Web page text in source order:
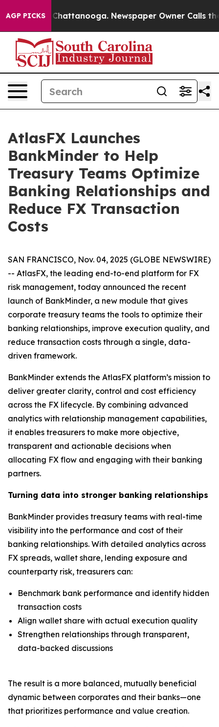
AGP PICKS
Chaos in Chattanooga. Newspaper Owner Calls the
AtlasFX Launches
BankMinder to Help
Treasury Teams Optimize
Banking Relationships and
Reduce FX Transaction
Costs
SAN FRANCISCO, Nov. 04, 2025 (GLOBE NEWSWIRE)
-- AtlasFX, the leading end-to-end platform for FX
risk management, today announced the recent
launch of BankMinder, a new module that gives
corporate treasury teams the tools to optimize their
banking relationships, improve execution quality, and
reduce transaction costs through a single, data-
driven framework.
BankMinder extends the AtlasFX platform’s mission to
deliver greater clarity, control and cost efficiency
across the FX lifecycle. By combining advanced
analytics with relationship management capabilities,
it enables treasurers to make more objective,
transparent and actionable decisions when
allocating FX flow and engaging with their banking
partners.
Turning data into stronger banking relationships
BankMinder provides treasury teams with real-time
visibility into the performance and cost of their
banking relationships. With detailed analytics across
FX spreads, wallet share, lending exposure and
counterparty risk, treasurers can:
Benchmark bank performance and identify hidden
transaction costs
Align wallet share with actual execution quality
Strengthen relationships through transparent,
data-backed discussions
The result is a more balanced, mutually beneficial
dynamic between corporates and their banks—one
that prioritizes performance and value creation.